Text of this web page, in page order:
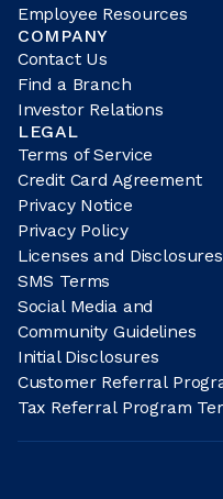
Employee Resources
COMPANY
Contact Us
Find a Branch
Investor Relations
LEGAL
Terms of Service
Credit Card Agreement
Privacy Notice
Privacy Policy
Licenses and Disclosures
SMS Terms
Social Media and
Community Guidelines
Initial Disclosures
Customer Referral
Tax Referral Program